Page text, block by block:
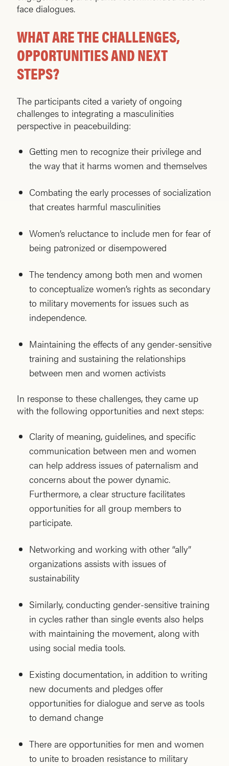
face dialogues.
WHAT ARE THE CHALLENGES,
OPPORTUNITIES AND NEXT
STEPS?
The participants cited a variety of ongoing
challenges to integrating a masculinities
perspective in peacebuilding:
Getting men to recognize their privilege and
the way that it harms women and themselves
Combating the early processes of socialization
that creates harmful masculinities
Women’s reluctance to include men for fear of
being patronized or disempowered
The tendency among both men and women
to conceptualize women’s rights as secondary
to military movements for issues such as
independence.
Maintaining the effects of any gender-sensitive
training and sustaining the relationships
between men and women activists
In response to these challenges, they came up
with the following opportunities and next steps:
Clarity of meaning, guidelines, and specific
communication between men and women
can help address issues of paternalism and
concerns about the power dynamic.
Furthermore, a clear structure facilitates
opportunities for all group members to
participate.
Networking and working with other “ally”
organizations assists with issues of
sustainability
Similarly, conducting gender-sensitive training
in cycles rather than single events also helps
with maintaining the movement, along with
using social media tools.
Existing documentation, in addition to writing
new documents and pledges offer
opportunities for dialogue and serve as tools
to demand change
There are opportunities for men and women
to unite to broaden resistance to military